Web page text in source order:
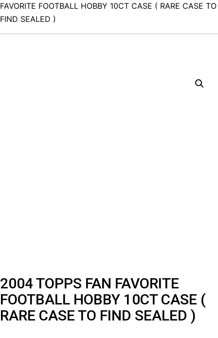
FAVORITE FOOTBALL HOBBY 10CT CASE ( RARE CASE TO
FIND SEALED )
2004 TOPPS FAN FAVORITE
FOOTBALL HOBBY 10CT CASE (
RARE CASE TO FIND SEALED )